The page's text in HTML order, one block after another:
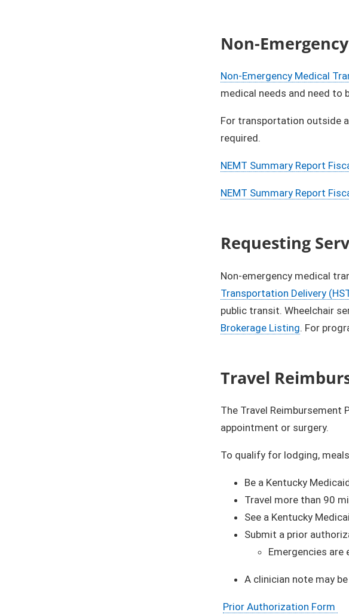
Non-
Non-Emergency Medical
medical needs and need to
For transportation outside
required.​
NEMT Summary Report
NEMT Summary Report
​Requesting
Non-emergency medical
Transportation Delivery
public transit. Wheelchair
Brokerage Listing. For
Travel
The Travel
appointment or surgery.
To qualify for lodging,
Be a Kentucky
Travel more than 90
See a Kentucky
​​​Submit a prior
​Emergencies
A clinician note may
Prior Authorization Form